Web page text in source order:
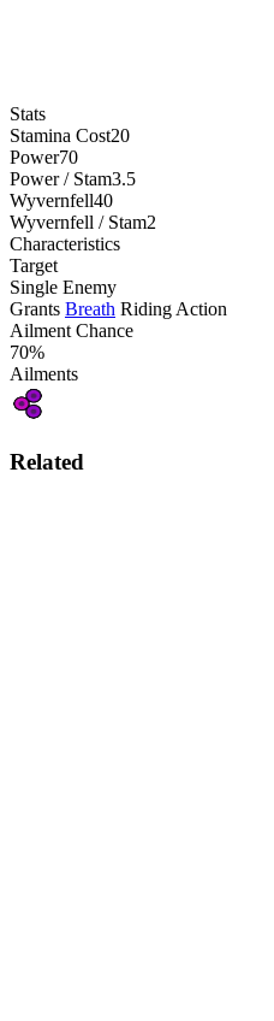
Stats
Stamina Cost20
Power70
Power / Stam3.5
Wyvernfell40
Wyvernfell / Stam2
Characteristics
Target
Single Enemy
Grants Breath Riding Action
Ailment Chance
70%
Ailments
Related